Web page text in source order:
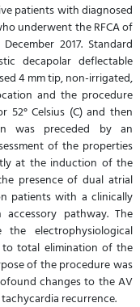
patients with diagnosed
underwent the RFCA of
2017. Standard
decapolar deflectable
4 mm tip, non-irrigated,
and the procedure
52° Celsius (C) and then
was preceded by an
of the properties
at the induction of the
presence of dual atrial
patients with a clinically
pathway. The
electrophysiological
total elimination of the
of the procedure was
changes to the AV
recurrence.